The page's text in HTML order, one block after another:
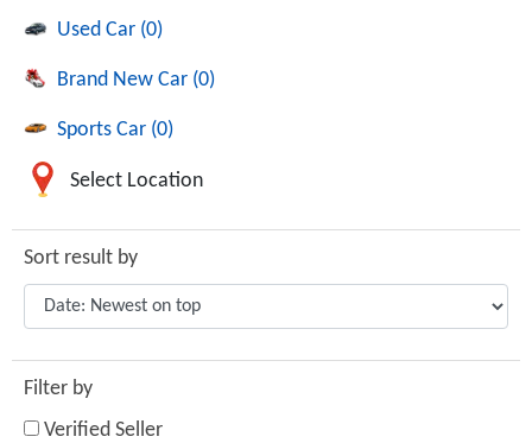
Used Car (0)
Brand New Car (0)
Sports Car (0)
Select Location
Sort result by
Filter by
Verified Seller